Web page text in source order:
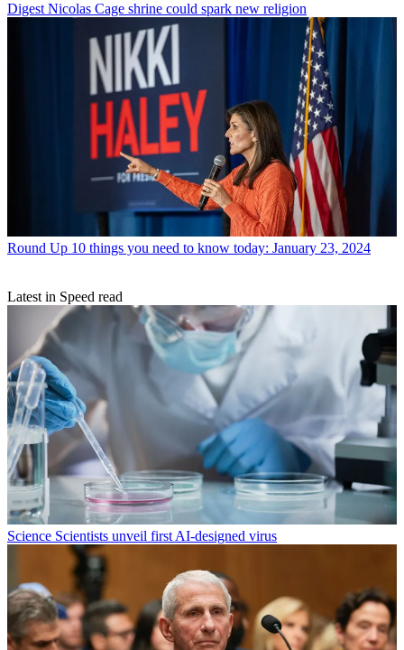
Digest Nicolas Cage shrine could spark new religion
Round Up 10 things you need to know today: January 23, 2024
Latest in Speed read
Science Scientists unveil first AI-designed virus